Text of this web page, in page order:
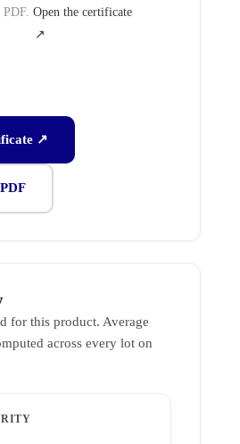
PDF. Open the certificate
↗
↗
for this product. Average
across every lot on